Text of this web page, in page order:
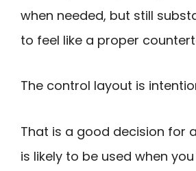
when needed, but still
to feel like a proper
The control layout is
That is a good decision for
is likely to be used when